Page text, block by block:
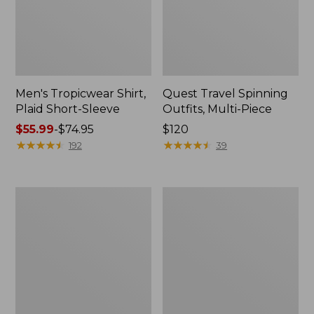
Men's Tropicwear Shirt,
Plaid Short-Sleeve
Price
range
$55.99-$74.95
★★★★★
★★★★★ 192
Quest Travel Spinning
Outfits, Multi-Piece
Price:
$120
$120
★★★★★
★★★★★ 39